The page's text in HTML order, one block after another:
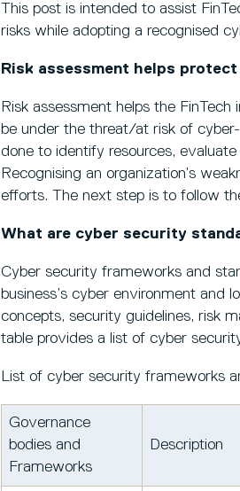
This post is intended to assist
risks while adopting a recognised
Risk assessment helps
Risk assessment helps the
be under the threat/at risk of
done to identify resources,
Recognising an organization’s
efforts. The next step is to follow
What are cyber security
Cyber security frameworks and
business’s cyber environment and
concepts, security guidelines, risk
table provides a list of cyber
List of cyber security frameworks
Governance
bodies and
Frameworks
Description